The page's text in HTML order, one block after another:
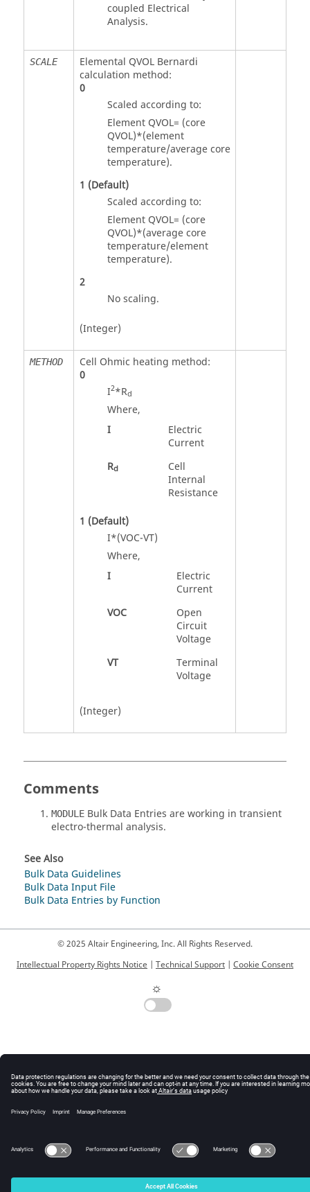
coupled Electrical
Analysis.
SCALE
Elemental QVOL Bernardi
calculation method:
0
Scaled according to:
Element QVOL= (core
QVOL)*(element
temperature/average core
temperature).
1 (Default)
Scaled according to:
Element QVOL= (core
QVOL)*(average core
temperature/element
temperature).
2
No scaling.
(Integer)
METHOD
Cell Ohmic heating method:
0
I2*Rd
Where,
I
Electric
Current
Rd
Cell
Internal
Resistance
1 (Default)
I*(VOC-VT)
Where,
I
Electric
Current
VOC
Open
Circuit
Voltage
VT
Terminal
Voltage
(Integer)
Comments
MODULE Bulk Data Entries are working in transient
electro-thermal analysis.
See Also
Bulk Data Guidelines
Bulk Data Input File
Bulk Data Entries by Function
© 2025 Altair Engineering, Inc. All Rights Reserved.
Intellectual Property Rights Notice | Technical Support | Cookie Consent
☼